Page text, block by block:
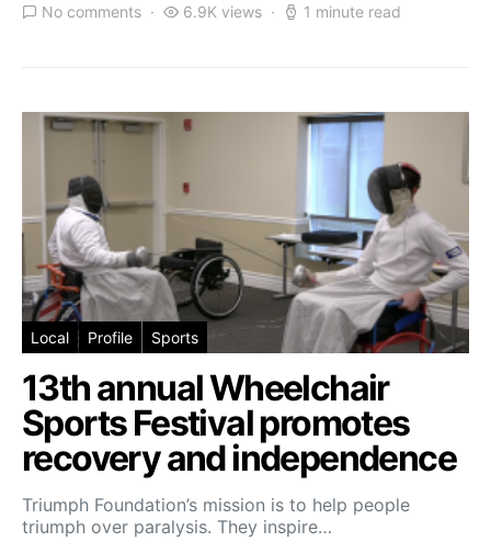
No comments
6.9K views 1 minute read
Local Profile Sports
13th annual Wheelchair
Sports Festival promotes
recovery and independence
Triumph Foundation’s mission is to help people
triumph over paralysis. They inspire…